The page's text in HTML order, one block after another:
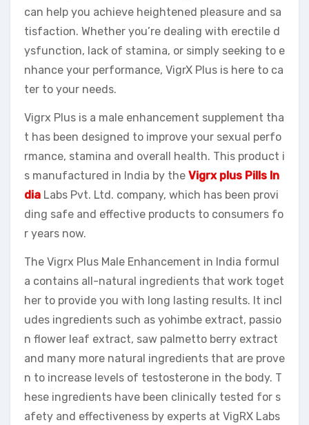
can help you achieve heightened pleasure and sa
tisfaction. Whether you’re dealing with erectile d
ysfunction, lack of stamina, or simply seeking to e
nhance your performance, VigrX Plus is here to ca
ter to your needs.
Vigrx Plus is a male enhancement supplement tha
t has been designed to improve your sexual perfo
rmance, stamina and overall health. This product i
s manufactured in India by the Vigrx plus Pills In
dia Labs Pvt. Ltd. company, which has been provi
ding safe and effective products to consumers fo
r years now.
The Vigrx Plus Male Enhancement in India formul
a contains all-natural ingredients that work toget
her to provide you with long lasting results. It incl
udes ingredients such as yohimbe extract, passio
n flower leaf extract, saw palmetto berry extract
and many more natural ingredients that are prove
n to increase levels of testosterone in the body. T
hese ingredients have been clinically tested for s
afety and effectiveness by experts at VigRX Labs